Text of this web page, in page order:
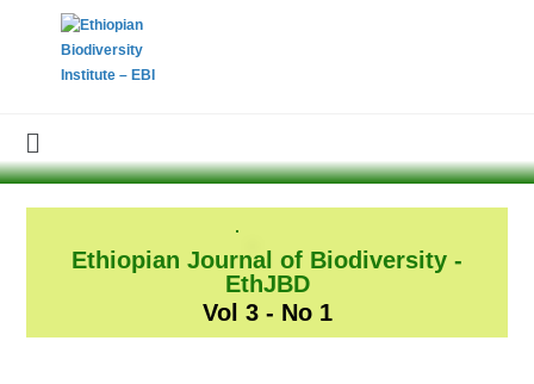
Ethiopian Journal of Biodiversity -
EthJBD
Vol 3 - No 1